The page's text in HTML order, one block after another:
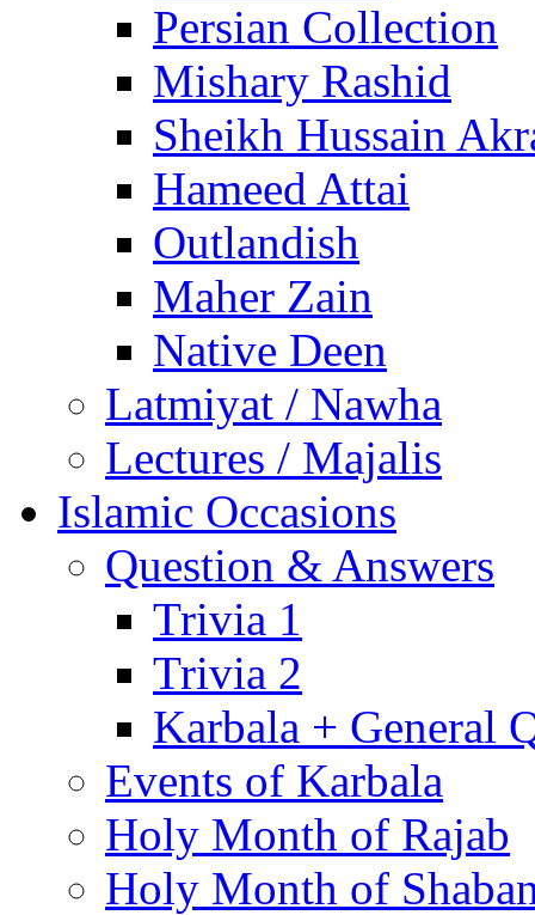
Persian Collection
Mishary Rashid
Sheikh Hussain
Hameed Attai
Outlandish
Maher Zain
Native Deen
Latmiyat / Nawha
Lectures / Majalis
Islamic Occasions
Question & Answers
Trivia 1
Trivia 2
Karbala + General
Events of Karbala
Holy Month of Rajab
Holy Month of